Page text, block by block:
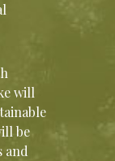
will
be
and